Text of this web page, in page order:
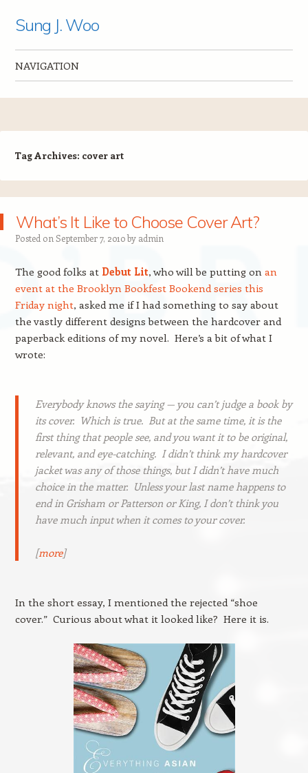
Sung J. Woo
NAVIGATION
Tag Archives: cover art
What’s It Like to Choose Cover Art?
Posted on September 7, 2010by admin
The good folks at Debut Lit, who will be putting on an
event at the Brooklyn Bookfest Bookend series this
Friday night, asked me if I had something to say about
the vastly different designs between the hardcover and
paperback editions of my novel. Here’s a bit of what I
wrote:
Everybody knows the saying — you can’t judge a book by
its cover. Which is true. But at the same time, it is the
first thing that people see, and you want it to be original,
relevant, and eye-catching. I didn’t think my hardcover
jacket was any of those things, but I didn’t have much
choice in the matter. Unless your last name happens to
end in Grisham or Patterson or King, I don’t think you
have much input when it comes to your cover.
[more]
In the short essay, I mentioned the rejected “shoe
cover.” Curious about what it looked like? Here it is.